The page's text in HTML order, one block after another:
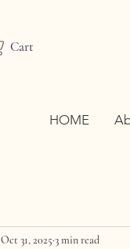
Cart
HOME
Oct 31, 2025 3 min read